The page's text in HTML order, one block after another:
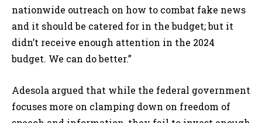
nationwide outreach on how to combat fake news
and it should be catered for in the budget; but it
didn’t receive enough attention in the 2024
budget. We can do better.”
Adesola argued that while the federal government
focuses more on clamping down on freedom of